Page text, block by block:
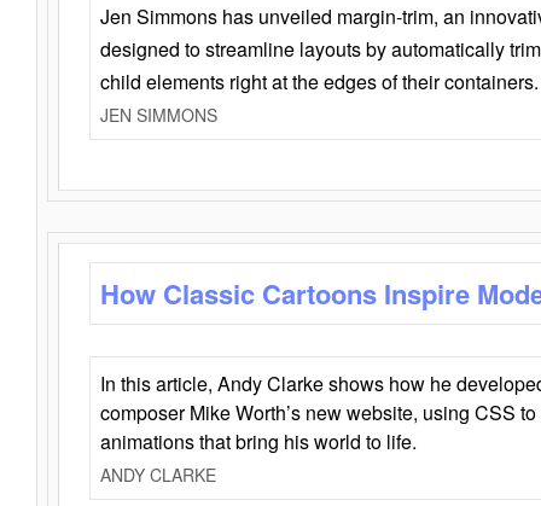
Jen Simmons has unveiled margin-trim, an
designed to streamline layouts by automatically
child elements right at the edges of their containers.
JEN SIMMONS
How Classic Cartoons Inspire
In this article, Andy Clarke shows how he
composer Mike Worth’s new website, using CSS
animations that bring his world to life.
ANDY CLARKE